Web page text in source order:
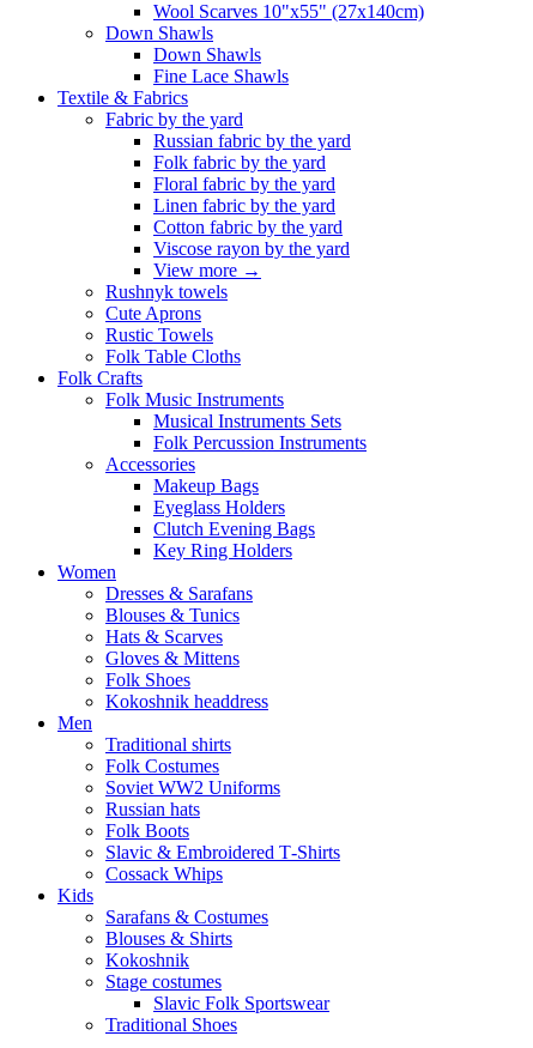
Wool Scarves 10"x55" (27x140cm)
Down Shawls
Down Shawls
Fine Lace Shawls
Textile & Fabrics
Fabric by the yard
Russian fabric by the yard
Folk fabric by the yard
Floral fabric by the yard
Linen fabric by the yard
Cotton fabric by the yard
Viscose rayon by the yard
View more →
Rushnyk towels
Cute Aprons
Rustic Towels
Folk Table Cloths
Folk Crafts
Folk Music Instruments
Musical Instruments Sets
Folk Percussion Instruments
Accessories
Makeup Bags
Eyeglass Holders
Clutch Evening Bags
Key Ring Holders
Women
Dresses & Sarafans
Blouses & Tunics
Hats & Scarves
Gloves & Mittens
Folk Shoes
Kokoshnik headdress
Men
Traditional shirts
Folk Costumes
Soviet WW2 Uniforms
Russian hats
Folk Boots
Slavic & Embroidered T‑Shirts
Cossack Whips
Kids
Sarafans & Costumes
Blouses & Shirts
Kokoshnik
Stage costumes
Slavic Folk Sportswear
Traditional Shoes